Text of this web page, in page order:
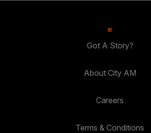
Got A Story?
About City AM
Careers
Terms & Conditions